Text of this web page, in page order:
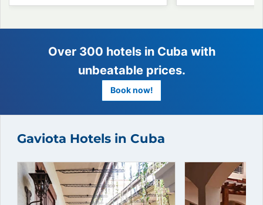
Over 300 hotels in Cuba
Gaviota Hotels in Cuba